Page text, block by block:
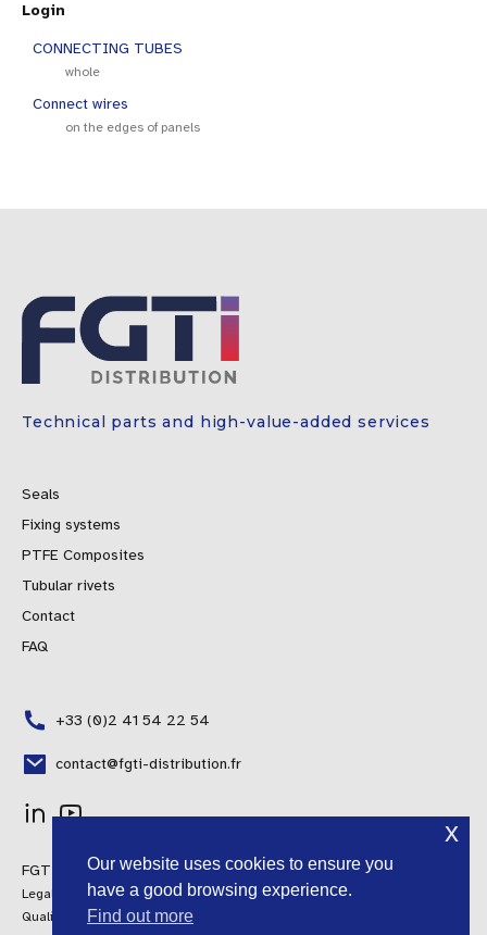
Login
CONNECTING TUBES
whole
Connect wires
on the edges of panels
Technical parts and high-value-added services
FGTI Distribution © 2024 All rights reserved
Legal information
Quality Policy
Seals
Fixing systems
PTFE Composites
Tubular rivets
Contact
FAQ
+33 (0)2 41 54 22 54
contact@fgti-distribution.fr
Portuguese
Our website uses cookies to ensure you
have a good browsing experience.
Find out more
x